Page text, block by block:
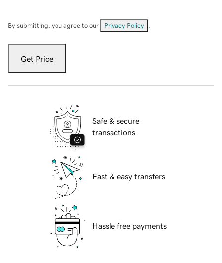
By submitting, you agree to our Privacy Policy
Get Price
Safe & secure
transactions
Fast & easy transfers
Hassle free payments